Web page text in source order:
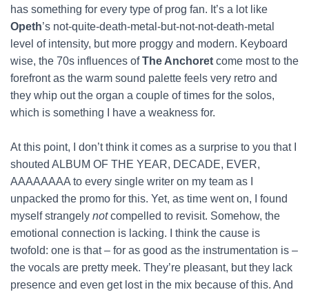
has something for every type of prog fan. It’s a lot like
Opeth’s not-quite-death-metal-but-not-not-death-metal
level of intensity, but more proggy and modern. Keyboard
wise, the 70s influences ofThe Anchoret come most to the
forefront as the warm sound palette feels very retro and
they whip out the organ a couple of times for the solos,
which is something I have a weakness for.
At this point, I don’t think it comes as a surprise to you that I
shouted ALBUM OF THE YEAR, DECADE, EVER,
AAAAAAAA to every single writer on my team as I
unpacked the promo for this. Yet, as time went on, I found
myself strangely notcompelled to revisit. Somehow, the
emotional connection is lacking. I think the cause is
twofold: one is that – for as good as the instrumentation is –
the vocals are pretty meek. They’re pleasant, but they lack
presence and even get lost in the mix because of this. And